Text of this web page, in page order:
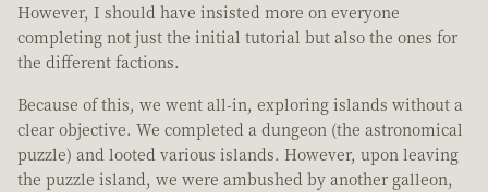
However, I should have insisted more on everyone
completing not just the initial tutorial but also the ones for
the different factions.
Because of this, we went all-in, exploring islands without a
clear objective. We completed a dungeon (the astronomical
puzzle) and looted various islands. However, upon leaving
the puzzle island, we were ambushed by another galleon,